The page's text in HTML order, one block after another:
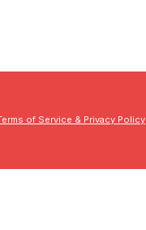
of Service & Privacy Policy